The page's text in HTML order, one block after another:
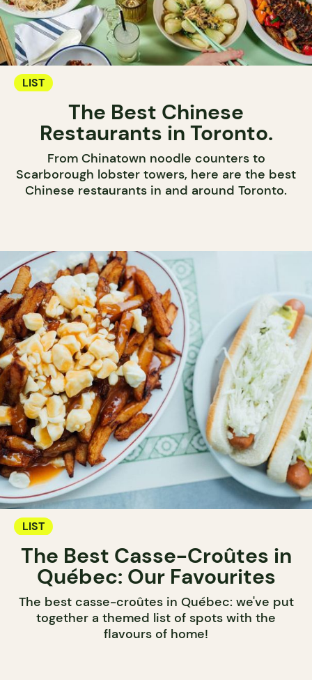
LIST
The Best Chinese
Restaurants in Toronto.
From Chinatown noodle counters to
Scarborough lobster towers, here are the best
Chinese restaurants in and around Toronto.
LIST
The Best Casse-Croûtes in
Québec: Our Favourites
The best casse-croûtes in Québec: we've put
together a themed list of spots with the
flavours of home!